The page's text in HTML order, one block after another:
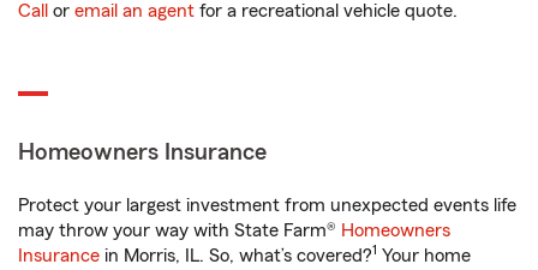
Call or email an agent for a recreational vehicle quote.
Homeowners Insurance
Protect your largest investment from unexpected events life
may throw your way with State Farm® Homeowners
Insurance in Morris, IL. So, what’s covered?1 Your home